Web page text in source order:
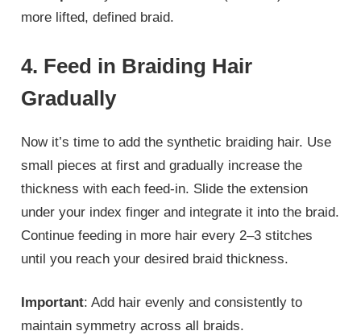
more lifted, defined braid.
4. Feed in Braiding Hair
Gradually
Now it’s time to add the synthetic braiding hair. Use
small pieces at first and gradually increase the
thickness with each feed-in. Slide the extension
under your index finger and integrate it into the braid.
Continue feeding in more hair every 2–3 stitches
until you reach your desired braid thickness.
Important: Add hair evenly and consistently to
maintain symmetry across all braids.